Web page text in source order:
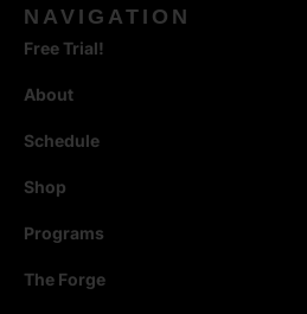
NAVIGATION
Free Trial!
About
Schedule
Shop
Programs
The Forge